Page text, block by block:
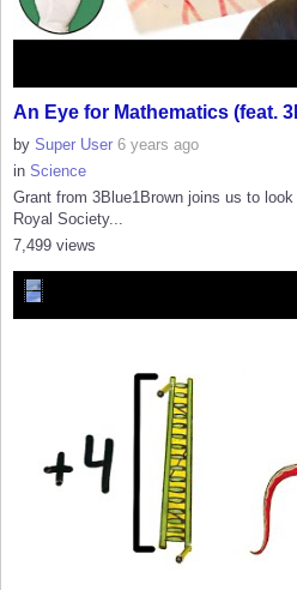
An Eye for Mathematics (feat.
by Super User 6 years ago
in Science
Grant from 3Blue1Brown joins us to
Royal Society...
7,499 views